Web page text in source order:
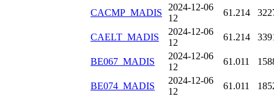
CACMP_MADIS
2024-12-06
12
61.214
CAELT_MADIS
2024-12-06
12
61.214
BE067_MADIS
2024-12-06
12
61.011
BE074_MADIS
2024-12-06
12
61.011